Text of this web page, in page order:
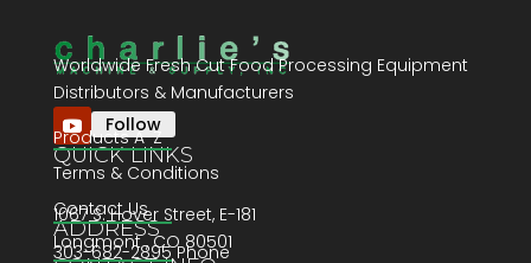
Worldwide Fresh Cut Food Processing Equipment
Distributors & Manufacturers
Follow
QUICK LINKS
Products A-Z
Terms & Conditions
Contact Us
ADDRESS
1067 S. Hover Street, E-181
Longmont , CO 80501
303-682-2895 Phone